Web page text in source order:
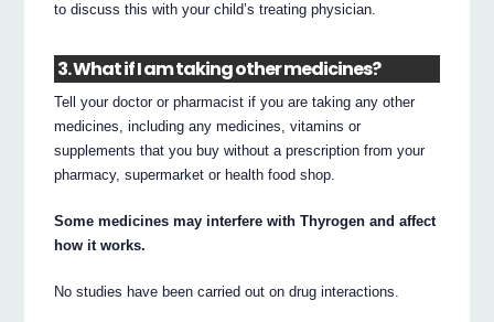
to discuss this with your child’s treating physician.
3. What if I am taking other medicines?
Tell your doctor or pharmacist if you are taking any other
medicines, including any medicines, vitamins or
supplements that you buy without a prescription from your
pharmacy, supermarket or health food shop.
Some medicines may interfere with Thyrogen and affect
how it works.
No studies have been carried out on drug interactions.